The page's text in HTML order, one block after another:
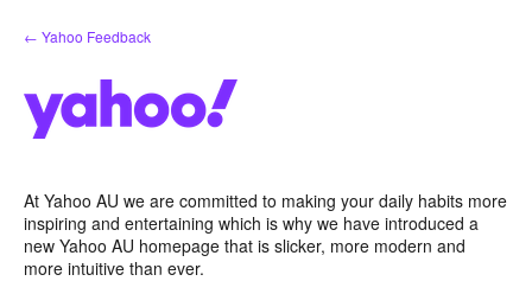
Skip
to
← Yahoo Feedback
At Yahoo AU we are committed to making your daily habits more
inspiring and entertaining which is why we have introduced a
new Yahoo AU homepage that is slicker, more modern and
more intuitive than ever.